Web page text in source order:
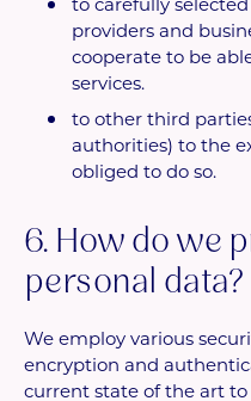
providers and
cooperate to be
services.
to other third
authorities) to the
obliged to do so.
6. How do we
personal data?
We employ various
encryption and
current state of the art